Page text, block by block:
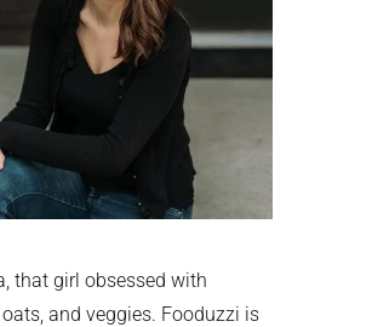
that girl obsessed with
and veggies. Fooduzzi is